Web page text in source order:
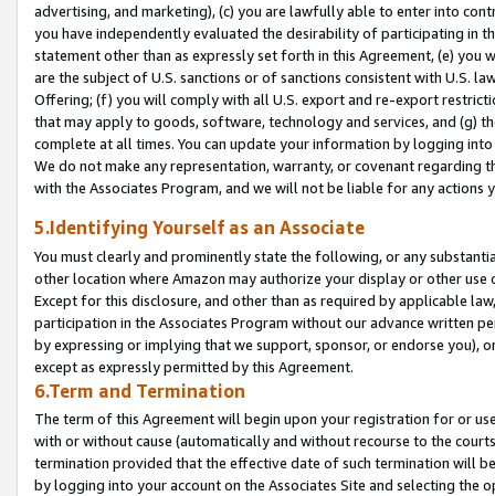
advertising, and marketing), (c) you are lawfully able to enter into
you have independently evaluated the desirability of participating in
statement other than as expressly set forth in this Agreement, (e)
are the subject of U.S. sanctions or of sanctions consistent with U.S.
Offering; (f) you will comply with all U.S. export and re-export
that may apply to goods, software, technology and services, and (g)
complete at all times. You can update your information by logging
We do not make any representation, warranty, or covenant regarding
with the Associates Program, and we will not be liable for any actions
5.Identifying Yourself as an Associate
You must clearly and prominently state the following, or any
other location where Amazon may authorize your display or other
Except for this disclosure, and other than as required by applicable
participation in the Associates Program without our advance written
by expressing or implying that we support, sponsor, or endorse you),
except as expressly permitted by this Agreement.
6.Term and Termination
The term of this Agreement will begin upon your registration for or
with or without cause (automatically and without recourse to the
termination provided that the effective date of such termination will
by logging into your account on the Associates Site and selecting the